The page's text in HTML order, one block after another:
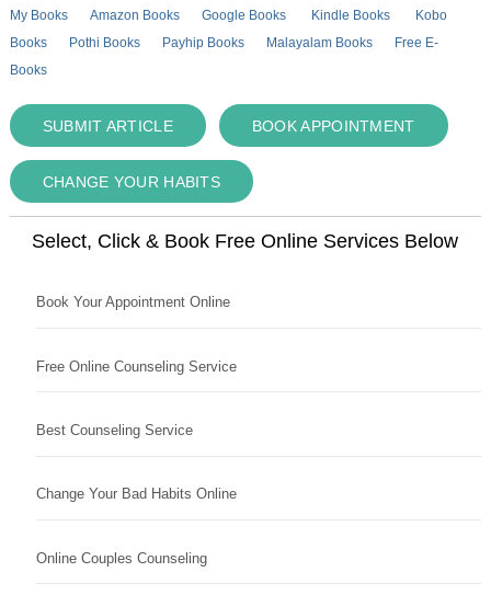
My Books Amazon Books Google Books Kindle Books
Kobo
Books
Pothi Books Payhip Books Malayalam Books
Free E-
Books
SUBMIT ARTICLE BOOK APPOINTMENT
CHANGE YOUR HABITS
Select, Click & Book Free Online Services Below
Book Your Appointment Online
Free Online Counseling Service
Best Counseling Service
Change Your Bad Habits Online
Online Couples Counseling